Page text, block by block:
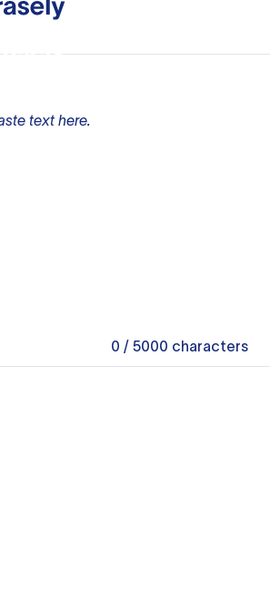
text here.
0 / 5000 characters